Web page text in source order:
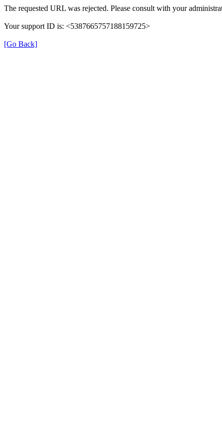
The requested URL was rejected. Please consult with your
Your support ID is: <5387665757188159725>
[Go Back]